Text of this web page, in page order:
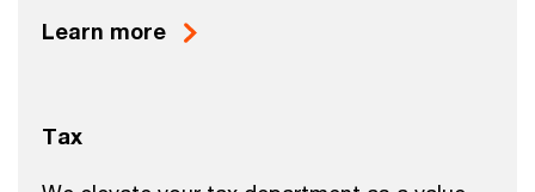
Learn more
Tax